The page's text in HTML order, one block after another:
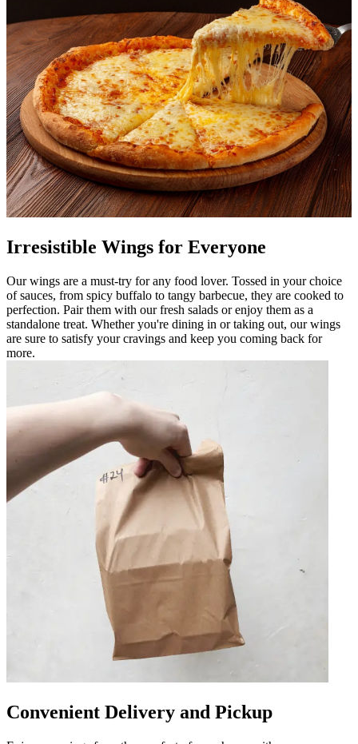
Irresistible Wings for Everyone
Our wings are a must-try for any food lover. Tossed in your choice
of sauces, from spicy buffalo to tangy barbecue, they are cooked to
perfection. Pair them with our fresh salads or enjoy them as a
standalone treat. Whether you're dining in or taking out, our wings
are sure to satisfy your cravings and keep you coming back for
more.
Convenient Delivery and Pickup